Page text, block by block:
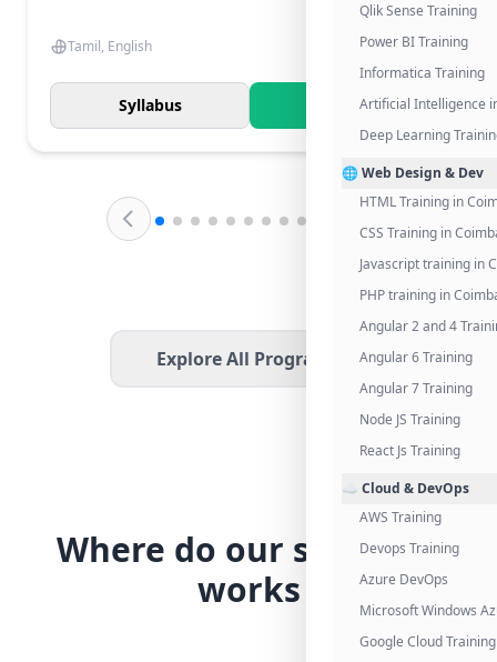
Qlik Sense Training
Power BI Training
Informatica Training
Artificial Intelligence
Deep Learning
🌐 Web Design & Dev
HTML Training in
CSS Training in
Javascript training in
PHP training in
Angular 2 and 4
Angular 6 Training
Angular 7 Training
Node JS Training
React Js Training
☁️ Cloud & DevOps
AWS Training
Devops Training
Azure DevOps
Microsoft Windows
Google Cloud Training
Tamil, English
Syllabus Know More
Explore All Programs
Where do our students
works